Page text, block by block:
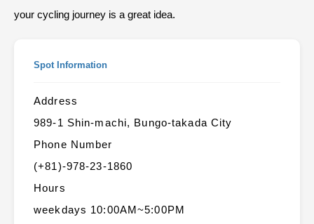
your cycling journey is a great idea.
Spot Information
Address
989-1 Shin-machi, Bungo-takada City
Phone Number
(+81)-978-23-1860
Hours
weekdays 10:00AM~5:00PM